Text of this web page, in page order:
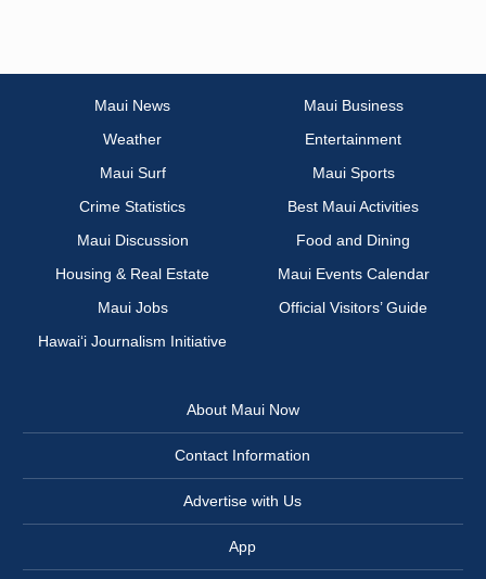
Maui News
Maui Business
Weather
Entertainment
Maui Surf
Maui Sports
Crime Statistics
Best Maui Activities
Maui Discussion
Food and Dining
Housing & Real Estate
Maui Events Calendar
Maui Jobs
Official Visitors’ Guide
Hawai‘i Journalism Initiative
About Maui Now
Contact Information
Advertise with Us
App